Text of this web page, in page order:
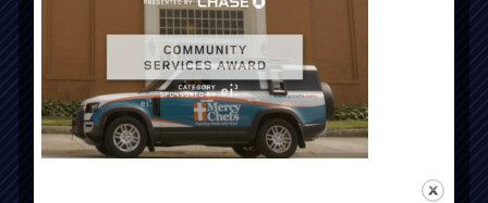
Administrative Office:
51 Nassau Street, Charleston, SC 29403